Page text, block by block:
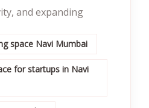
and expanding
space Navi Mumbai
for startups in Navi